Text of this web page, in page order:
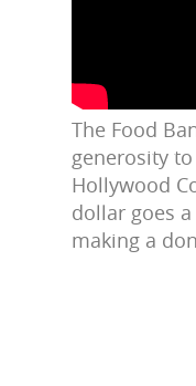
The Food
generosity
Hollywood
dollar goes
making a